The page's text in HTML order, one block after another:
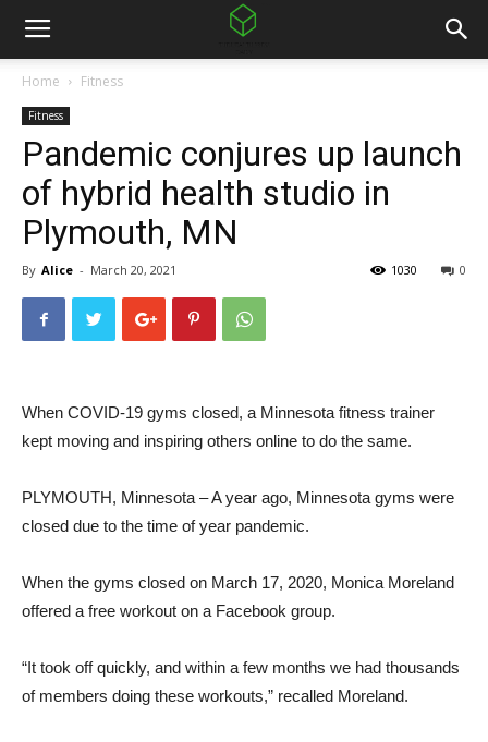
Home Fitness
Fitness
Pandemic conjures up launch
of hybrid health studio in
Plymouth, MN
By Alice - March 20, 2021 0
1030
When COVID-19 gyms closed, a Minnesota fitness trainer
kept moving and inspiring others online to do the same.
PLYMOUTH, Minnesota – A year ago, Minnesota gyms were
closed due to the time of year pandemic.
When the gyms closed on March 17, 2020, Monica Moreland
offered a free workout on a Facebook group.
“It took off quickly, and within a few months we had thousands
of members doing these workouts,” recalled Moreland.